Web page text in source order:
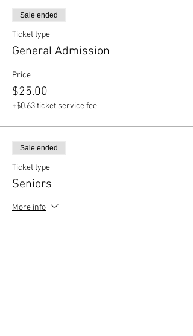
Sale ended
Ticket type
General Admission
Price
$25.00
+$0.63 ticket service fee
Sale ended
Ticket type
Seniors
More info